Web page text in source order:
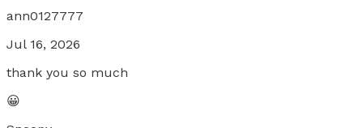
ann0127777
Jul 16, 2026
thank you so much
😀